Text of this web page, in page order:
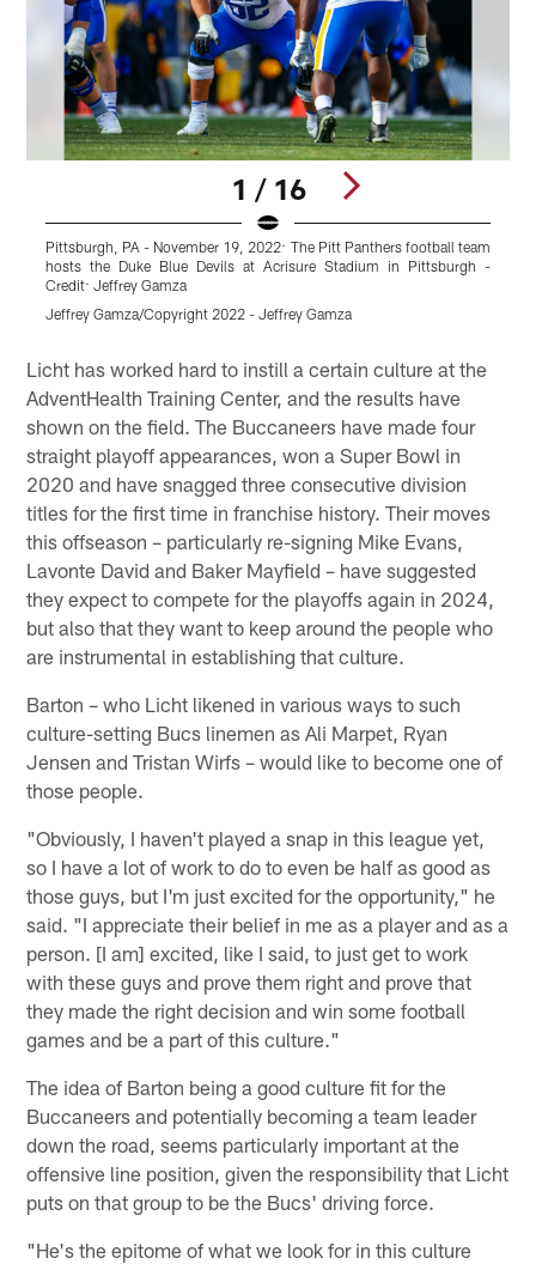
1 / 16
Pittsburgh, PA - November 19, 2022: The Pitt Panthers football team
hosts the Duke Blue Devils at Acrisure Stadium in Pittsburgh -
Credit: Jeffrey Gamza
Jeffrey Gamza/Copyright 2022 - Jeffrey Gamza
Licht has worked hard to instill a certain culture at the
AdventHealth Training Center, and the results have
shown on the field. The Buccaneers have made four
straight playoff appearances, won a Super Bowl in
2020 and have snagged three consecutive division
titles for the first time in franchise history. Their moves
this offseason – particularly re-signing Mike Evans,
Lavonte David and Baker Mayfield – have suggested
they expect to compete for the playoffs again in 2024,
but also that they want to keep around the people who
are instrumental in establishing that culture.
Barton – who Licht likened in various ways to such
culture-setting Bucs linemen as Ali Marpet, Ryan
Jensen and Tristan Wirfs – would like to become one of
those people.
"Obviously, I haven't played a snap in this league yet,
so I have a lot of work to do to even be half as good as
those guys, but I'm just excited for the opportunity," he
said. "I appreciate their belief in me as a player and as a
person. [I am] excited, like I said, to just get to work
with these guys and prove them right and prove that
they made the right decision and win some football
games and be a part of this culture."
The idea of Barton being a good culture fit for the
Buccaneers and potentially becoming a team leader
down the road, seems particularly important at the
offensive line position, given the responsibility that Licht
puts on that group to be the Bucs' driving force.
"He's the epitome of what we look for in this culture